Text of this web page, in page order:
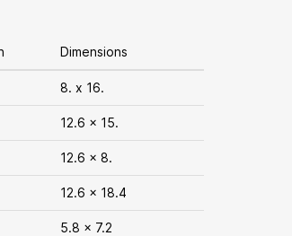
Dimensions
8. x 16.
12.6 x 15.
12.6 x 8.
12.6 x 18.4
5.8 x 7.2